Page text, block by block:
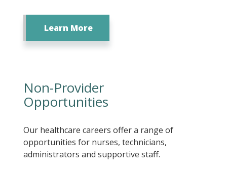
Learn More
Non-Provider
Opportunities
Our healthcare careers offer a range of
opportunities for nurses, technicians,
administrators and supportive staff.